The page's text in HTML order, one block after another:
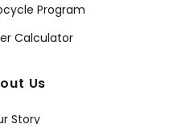
Program
Calculator
Us
Story